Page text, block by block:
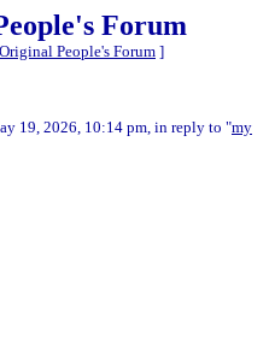
Forum
People's Forum ]
19, 2026, 10:14 pm, in reply to "my